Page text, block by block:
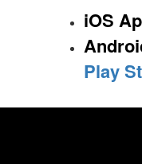
iOS
Play